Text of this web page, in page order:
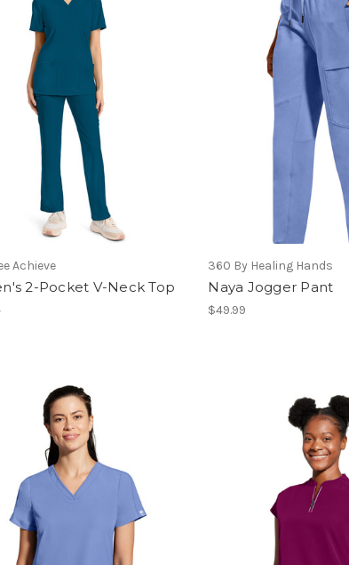
Achieve
2-Pocket V-Neck Top
360 By Healing Hands
Naya Jogger Pant
$49.99